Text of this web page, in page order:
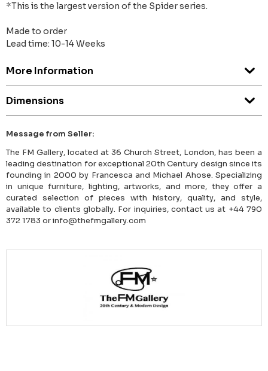
*This is the largest version of the Spider series.
Made to order
Lead time: 10-14 Weeks
More Information
Dimensions
Message from Seller:
The FM Gallery, located at 36 Church Street, London, has been a
leading destination for exceptional 20th Century design since its
founding in 2000 by Francesca and Michael Ahose. Specializing
in unique furniture, lighting, artworks, and more, they offer a
curated selection of pieces with history, quality, and style,
available to clients globally. For inquiries, contact us at +44 790
372 1783 or info@thefmgallery.com